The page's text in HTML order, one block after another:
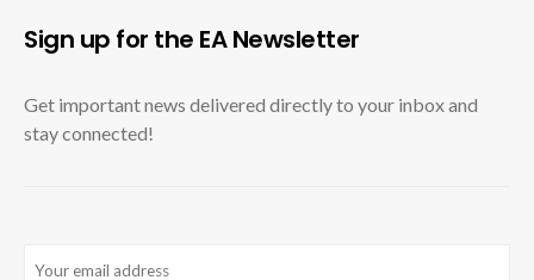
Sign up for the EA Newsletter
Get important news delivered directly to your inbox and
stay connected!